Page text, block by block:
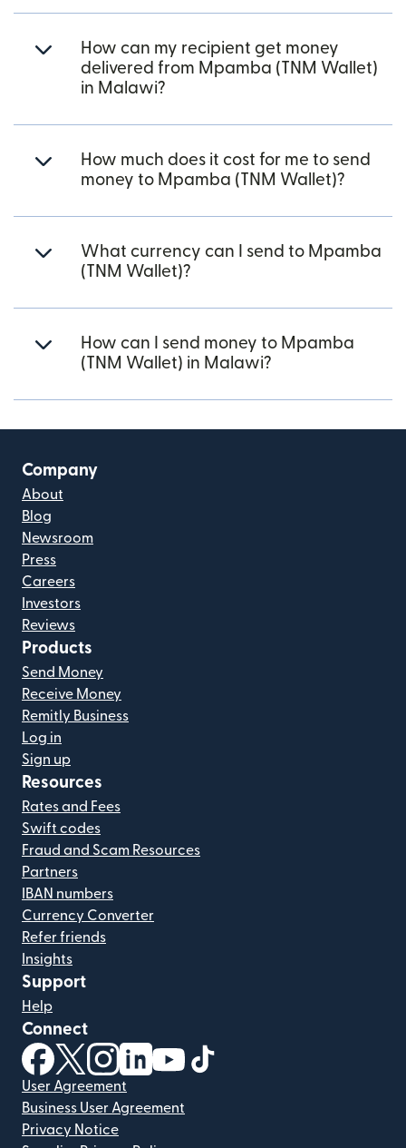
How can my recipient get money
delivered from Mpamba (TNM Wallet)
in Malawi?
How much does it cost for me to send
money to Mpamba (TNM Wallet)?
What currency can I send to Mpamba
(TNM Wallet)?
How can I send money to Mpamba
(TNM Wallet) in Malawi?
Company
About
Blog
Newsroom
Press
Careers
Investors
Reviews
Products
Send Money
Receive Money
Remitly Business
Log in
Sign up
Resources
Rates and Fees
Swift codes
Fraud and Scam Resources
Partners
IBAN numbers
Currency Converter
Refer friends
Insights
Support
Help
Connect
(opens in new window)
(opens in new window)
(opens in new window)
(opens in new window)
(opens in new window)
User Agreement
Business User Agreement
Privacy Notice